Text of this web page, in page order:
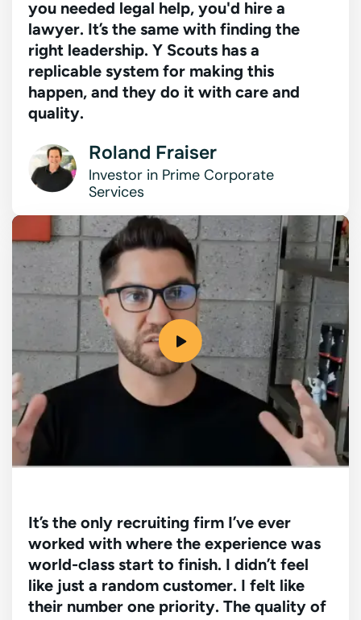
you needed legal help, you'd hire a
lawyer. It’s the same with finding the
right leadership. Y Scouts has a
replicable system for making this
happen, and they do it with care and
quality.
Roland Fraiser
Investor in Prime Corporate
Services
It’s the only recruiting firm I’ve ever
worked with where the experience was
world-class start to finish. I didn’t feel
like just a random customer. I felt like
their number one priority. The quality of